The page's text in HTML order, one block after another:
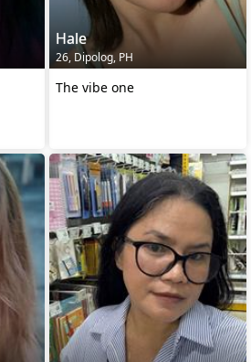
Hale
26, Dipolog, PH
The vibe one